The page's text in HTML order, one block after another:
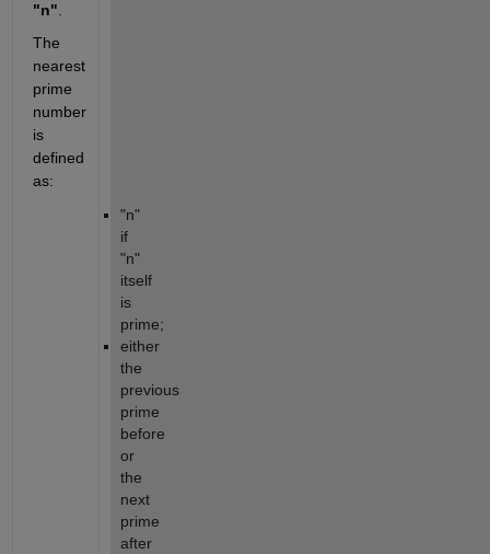
"n"
The
nearest
prime
number
is
defined
as:
"n"
if
"n"
itself
is
prime;
either
the
previous
prime
before
or
the
next
prime
after